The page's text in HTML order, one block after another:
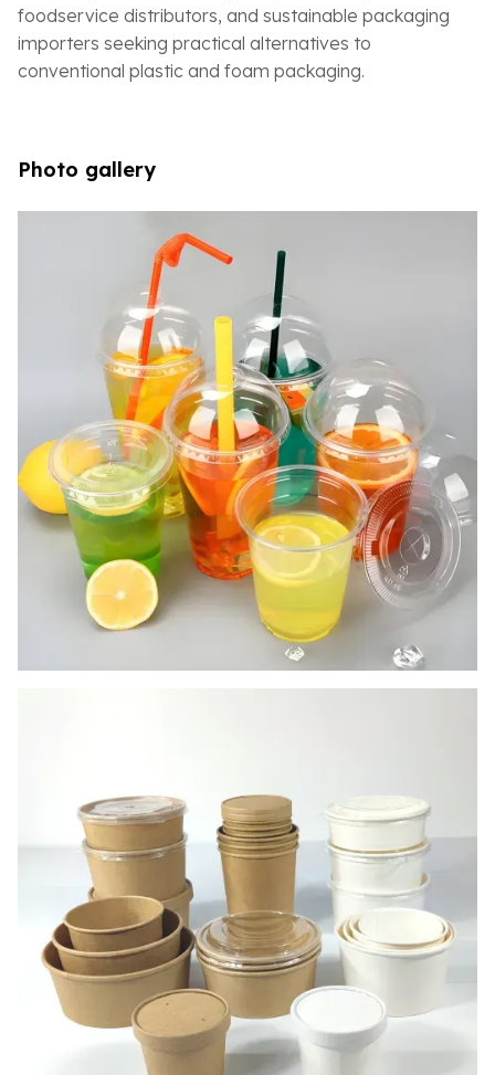
foodservice distributors, and sustainable packaging
importers seeking practical alternatives to
conventional plastic and foam packaging.
Photo gallery